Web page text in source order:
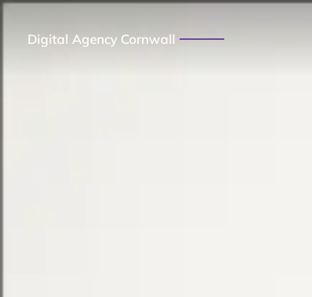
Digital Agency Cornwall